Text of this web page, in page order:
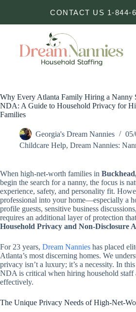
CONTACT US 1-844-
Why Every Atlanta Family Hiring a Nanny
NDA: A Guide to Household Privacy for
Families
Georgia's Dream Nannies
Childcare Help, Dream Nannies:
When high-net-worth families in
begin the search for a nanny, the focus is
experience, safety, and personality fit.
professional into your home—especially a
profile guests, sensitive business
requires an additional layer of protection
Household Privacy and Non-Disclosure
For 23 years, Dream Nannies has placed
Atlanta’s most discerning homes. We
privacy isn’t a luxury; it’s a necessity. In
NDA is critical when hiring household staff
effectively.
The Unique Privacy Needs of High-Net-